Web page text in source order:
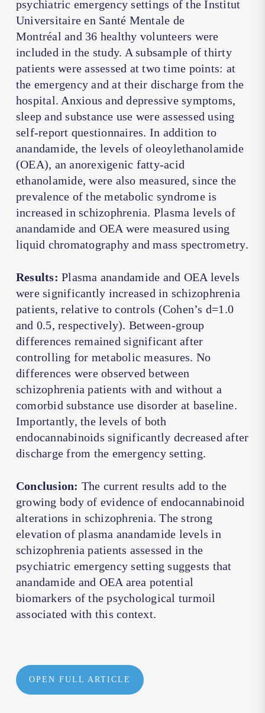
psychiatric emergency settings of theInstitut
Universitaire en Santé Mentale de
Montréal and 36 healthy volunteers were
included in the study. A subsample of thirty
patients were assessed at two time points: at
the emergency and at their discharge from the
hospital. Anxious and depressive symptoms,
sleep and substance use were assessed using
self-report questionnaires. In addition to
anandamide, the levels of oleoylethanolamide
(OEA), an anorexigenic fatty-acid
ethanolamide, were also measured, since the
prevalence of the metabolic syndrome is
increased in schizophrenia. Plasma levels of
anandamide and OEA were measured using
liquid chromatography and mass spectrometry.
Results: Plasma anandamide and OEA levels
were significantly increased in schizophrenia
patients, relative to controls (Cohen’s d=1.0
and 0.5, respectively). Between-group
differences remained significant after
controlling for metabolic measures. No
differences were observed between
schizophrenia patients with and without a
comorbid substance use disorder at baseline.
Importantly, the levels of both
endocannabinoids significantly decreased after
discharge from the emergency setting.
Conclusion: The current results add to the
growing body of evidence of endocannabinoid
alterations in schizophrenia. The strong
elevation of plasma anandamide levels in
schizophrenia patients assessed in the
psychiatric emergency setting suggests that
anandamide and OEA area potential
biomarkers of the psychological turmoil
associated with this context.
OPEN FULL ARTICLE